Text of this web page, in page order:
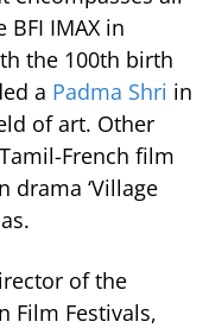
IMAX in
the 100th birth
a Padma Shri in
of art. Other
French film
drama ‘Village
of the
Film Festivals,